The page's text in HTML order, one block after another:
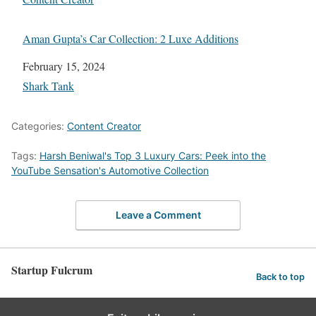
Aman Gupta’s Car Collection: 2 Luxe Additions
Date
February 15, 2024
In relation to
Shark Tank
Categories: Content Creator
Tags: Harsh Beniwal's Top 3 Luxury Cars: Peek into the
YouTube Sensation's Automotive Collection
Leave a Comment
Startup Fulcrum Back to top